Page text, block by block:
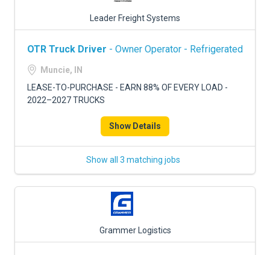
Leader Freight Systems
OTR Truck Driver - Owner Operator - Refrigerated
Muncie, IN
LEASE-TO-PURCHASE - EARN 88% OF EVERY LOAD -
2022–2027 TRUCKS
Show Details
Show all 3 matching jobs
Grammer Logistics